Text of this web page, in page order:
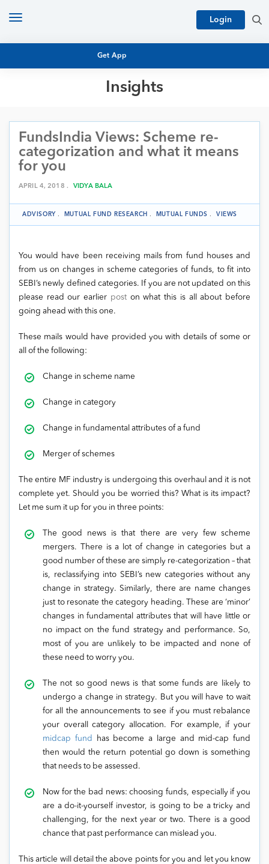
Get App
Login
Toggle
Insights
MUTUAL FUND RESEARCH
EQUITY RESEARCH
NFO
PERSONAL FINANCE
MARKET INSIGHTS
ARCHIVES
FundsIndia Views: Scheme re-
categorization and what it means
for you
APRIL 4, 2018 . VIDYA BALA
ADVISORY . MUTUAL FUND RESEARCH . MUTUAL FUNDS . VIEWS
You would have been receiving mails from fund houses and
from us on changes in scheme categories of funds, to fit into
SEBI’s newly defined categories. If you are not updated on this
please read our earlier poston what this is all about before
going ahead with this one.
These mails would have provided you with details of some or
all of the following:
Change in scheme name
Change in category
Change in fundamental attributes of a fund
Merger of schemes
The entire MF industry is undergoing this overhaul and it is not
complete yet. Should you be worried this? What is its impact?
Let me sum it up for you in three points:
The good news is that there are very few scheme
mergers. There is a lot of change in categories but a
good number of these are simply re-categorization – that
is, reclassifying into SEBI’s new categories without any
change in strategy. Similarly, there are name changes
just to resonate the category heading. These are ‘minor’
changes in fundamental attributes that will have little or
no impact on the fund strategy and performance. So,
most of you are unlikely to be impacted and none of
these need to worry you.
The not so good news is that some funds are likely to
undergo a change in strategy. But you will have to wait
for all the announcements to see if you must rebalance
your overall category allocation. For example, if your
midcap fund
has become a large and mid-cap fund
then would the return potential go down is something
that needs to be assessed.
Now for the bad news: choosing funds, especially if you
are a do-it-yourself investor, is going to be a tricky and
challenging, for the next year or two. There is a good
chance that past performance can mislead you.
This article will detail the above points for you and let you know